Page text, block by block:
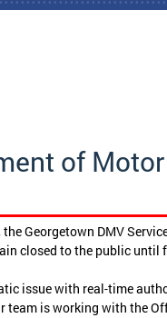
of
the Georgetown DMV
closed to the public until
issue with real-time
team is working with the